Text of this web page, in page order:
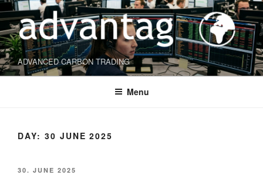
Skip
to
content
ADVANCED CARBON TRADING
Menu
DAY: 30 JUNE 2025
POSTED
30. JUNE 2025